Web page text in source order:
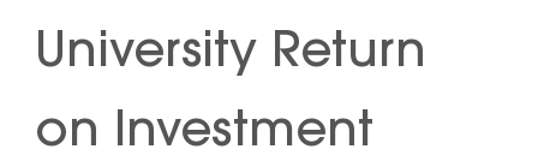
University Return
on Investment